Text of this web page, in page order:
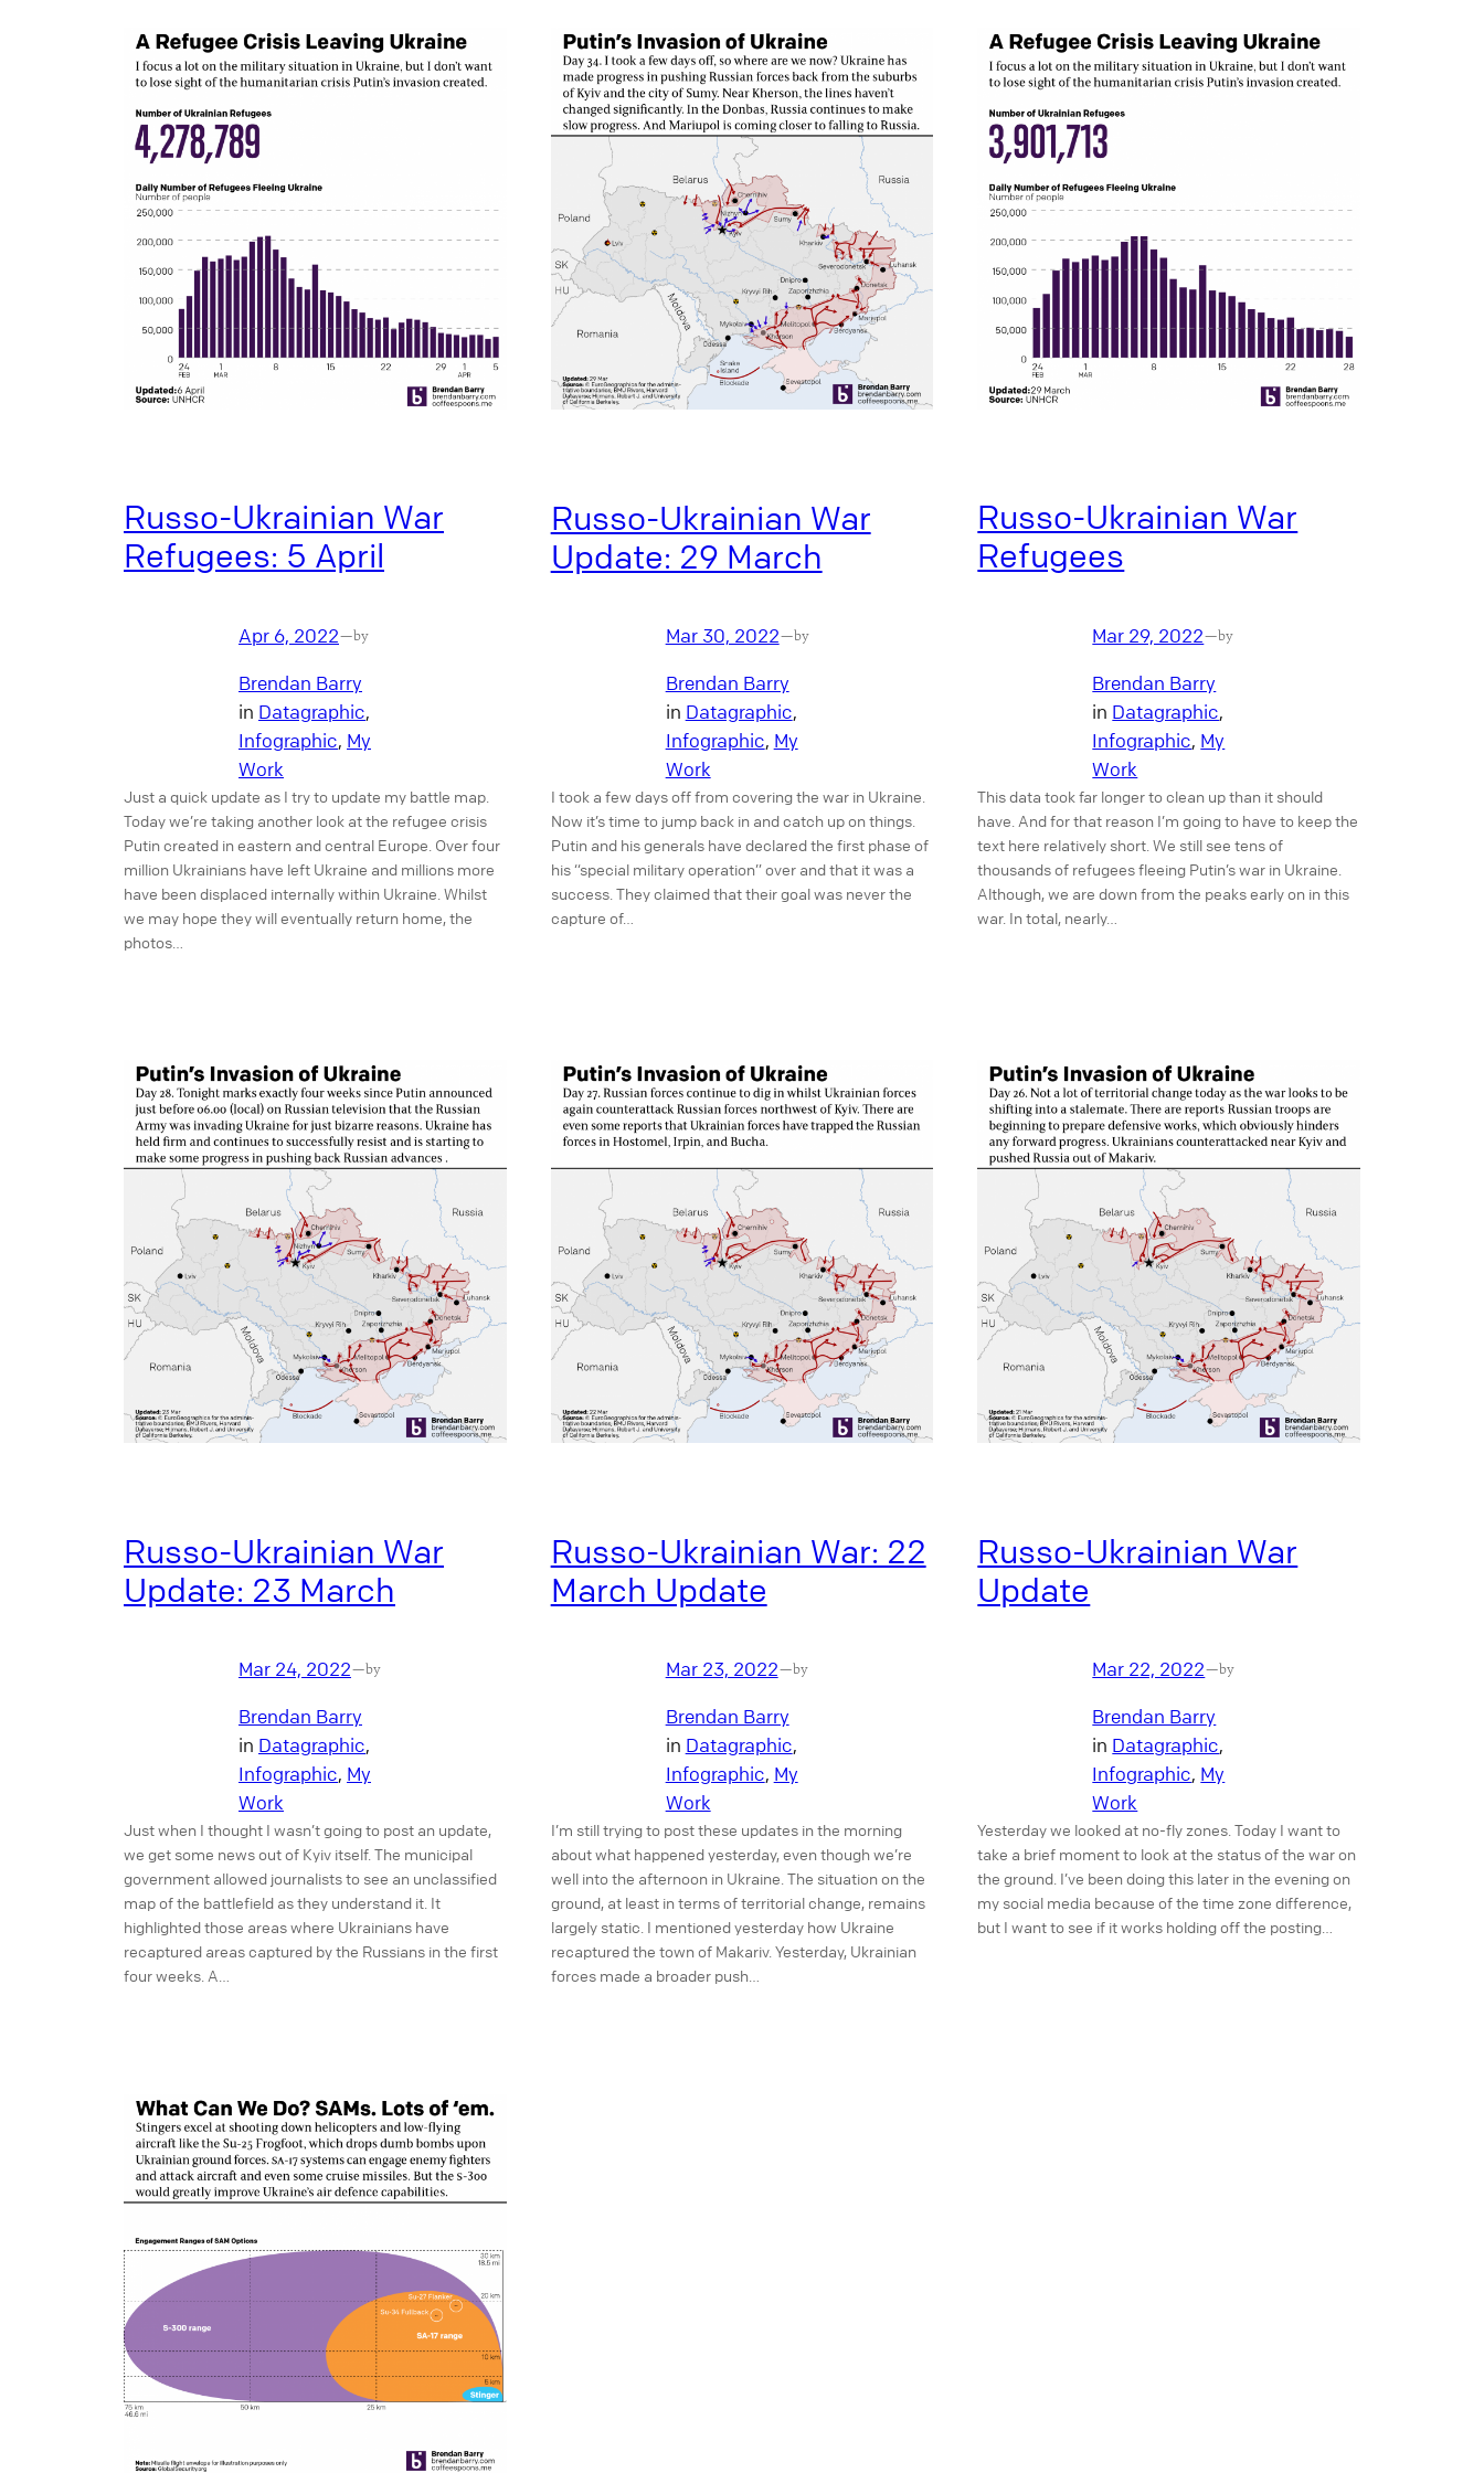
Russo-Ukrainian War
Refugees: 5 April
Apr 6, 2022—by
Brendan Barry
in Datagraphic
Infographic, My
Work
Just a quick update as I try to update my battle map.
Today we’re taking another look at the refugee crisis
Putin created in eastern and central Europe. Over four
million Ukrainians have left Ukraine and millions more
have been displaced internally within Ukraine. Whilst
we may hope they will eventually return home, the
photos…
Russo-Ukrainian War
Update: 29 March
Mar 30, 2022—by
Brendan Barry
in Datagraphic
Infographic, My
Work
I took a few days off from covering the war in Ukraine.
Now it’s time to jump back in and catch up on things.
Putin and his generals have declared the first phase of
his “special military operation” over and that it was a
success. They claimed that their goal was never the
capture of…
Russo-Ukrainian War
Refugees
Mar 29, 2022—by
Brendan Barry
in Datagraphic
Infographic, My
Work
This data took far longer to clean up than it should
have. And for that reason I’m going to have to keep the
text here relatively short. We still see tens of
thousands of refugees fleeing Putin’s war in Ukraine.
Although, we are down from the peaks early on in this
war. In total, nearly…
Russo-Ukrainian War
Update: 23 March
Mar 24, 2022—by
Brendan Barry
in Datagraphic
Infographic, My
Work
Just when I thought I wasn’t going to post an update,
we get some news out of Kyiv itself. The municipal
government allowed journalists to see an unclassified
map of the battlefield as they understand it. It
highlighted those areas where Ukrainians have
recaptured areas captured by the Russians in the first
four weeks. A…
Russo-Ukrainian War: 22
March Update
Mar 23, 2022—by
Brendan Barry
in Datagraphic
Infographic, My
Work
I’m still trying to post these updates in the morning
about what happened yesterday, even though we’re
well into the afternoon in Ukraine. The situation on the
ground, at least in terms of territorial change, remains
largely static. I mentioned yesterday how Ukraine
recaptured the town of Makariv. Yesterday, Ukrainian
forces made a broader push…
Russo-Ukrainian War
Update
Mar 22, 2022—by
Brendan Barry
in Datagraphic
Infographic, My
Work
Yesterday we looked at no-fly zones. Today I want to
take a brief moment to look at the status of the war on
the ground. I’ve been doing this later in the evening on
my social media because of the time zone difference,
but I want to see if it works holding off the posting…